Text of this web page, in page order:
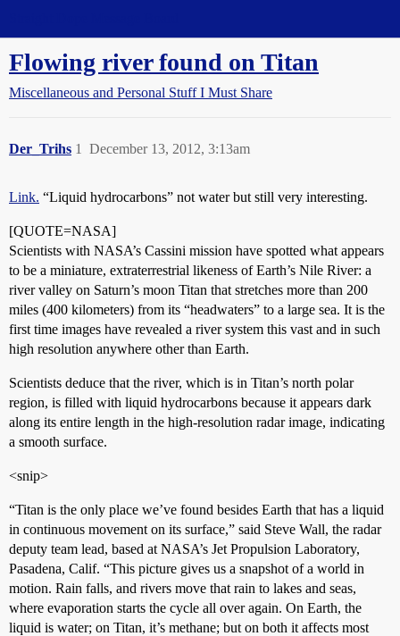
Flowing river found on Titan
Miscellaneous and Personal Stuff I Must Share
Der_Trihs December 13, 2012, 3:13am
1
Link. “Liquid hydrocarbons” not water but still very interesting.
[QUOTE=NASA]
Scientists with NASA’s Cassini mission have spotted what appears
to be a miniature, extraterrestrial likeness of Earth’s Nile River: a
river valley on Saturn’s moon Titan that stretches more than 200
miles (400 kilometers) from its “headwaters” to a large sea. It is the
first time images have revealed a river system this vast and in such
high resolution anywhere other than Earth.
Scientists deduce that the river, which is in Titan’s north polar
region, is filled with liquid hydrocarbons because it appears dark
along its entire length in the high-resolution radar image, indicating
a smooth surface.
<snip>
“Titan is the only place we’ve found besides Earth that has a liquid
in continuous movement on its surface,” said Steve Wall, the radar
deputy team lead, based at NASA’s Jet Propulsion Laboratory,
Pasadena, Calif. “This picture gives us a snapshot of a world in
motion. Rain falls, and rivers move that rain to lakes and seas,
where evaporation starts the cycle all over again. On Earth, the
liquid is water; on Titan, it’s methane; but on both it affects most